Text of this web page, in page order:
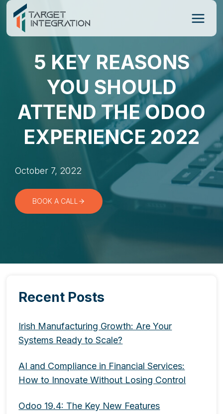
Skip
content
5 KEY REASONS
YOU SHOULD
ATTEND THE ODOO
EXPERIENCE 2022
October 7, 2022
BOOK A CALL
Recent Posts
Irish Manufacturing Growth: Are Your
Systems Ready to Scale?
AI and Compliance in Financial Services:
How to Innovate Without Losing Control
Odoo 19.4: The Key New Features